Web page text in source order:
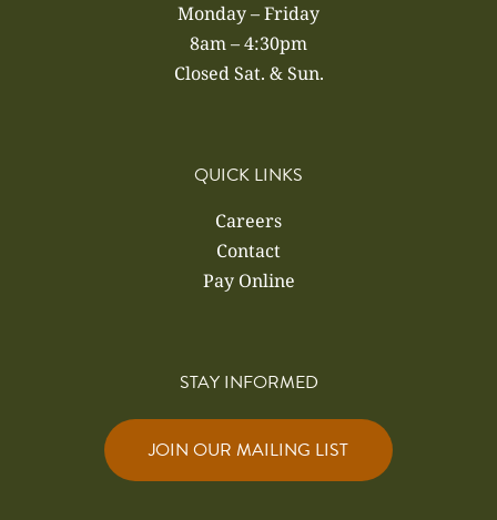
Monday – Friday
8am – 4:30pm
Closed Sat. & Sun.
QUICK LINKS
Careers
Contact
Pay Online
STAY INFORMED
JOIN OUR MAILING LIST